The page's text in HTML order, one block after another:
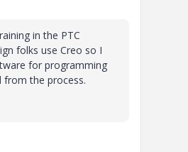
in the PTC
folks use Creo so I
for programming
from the process.